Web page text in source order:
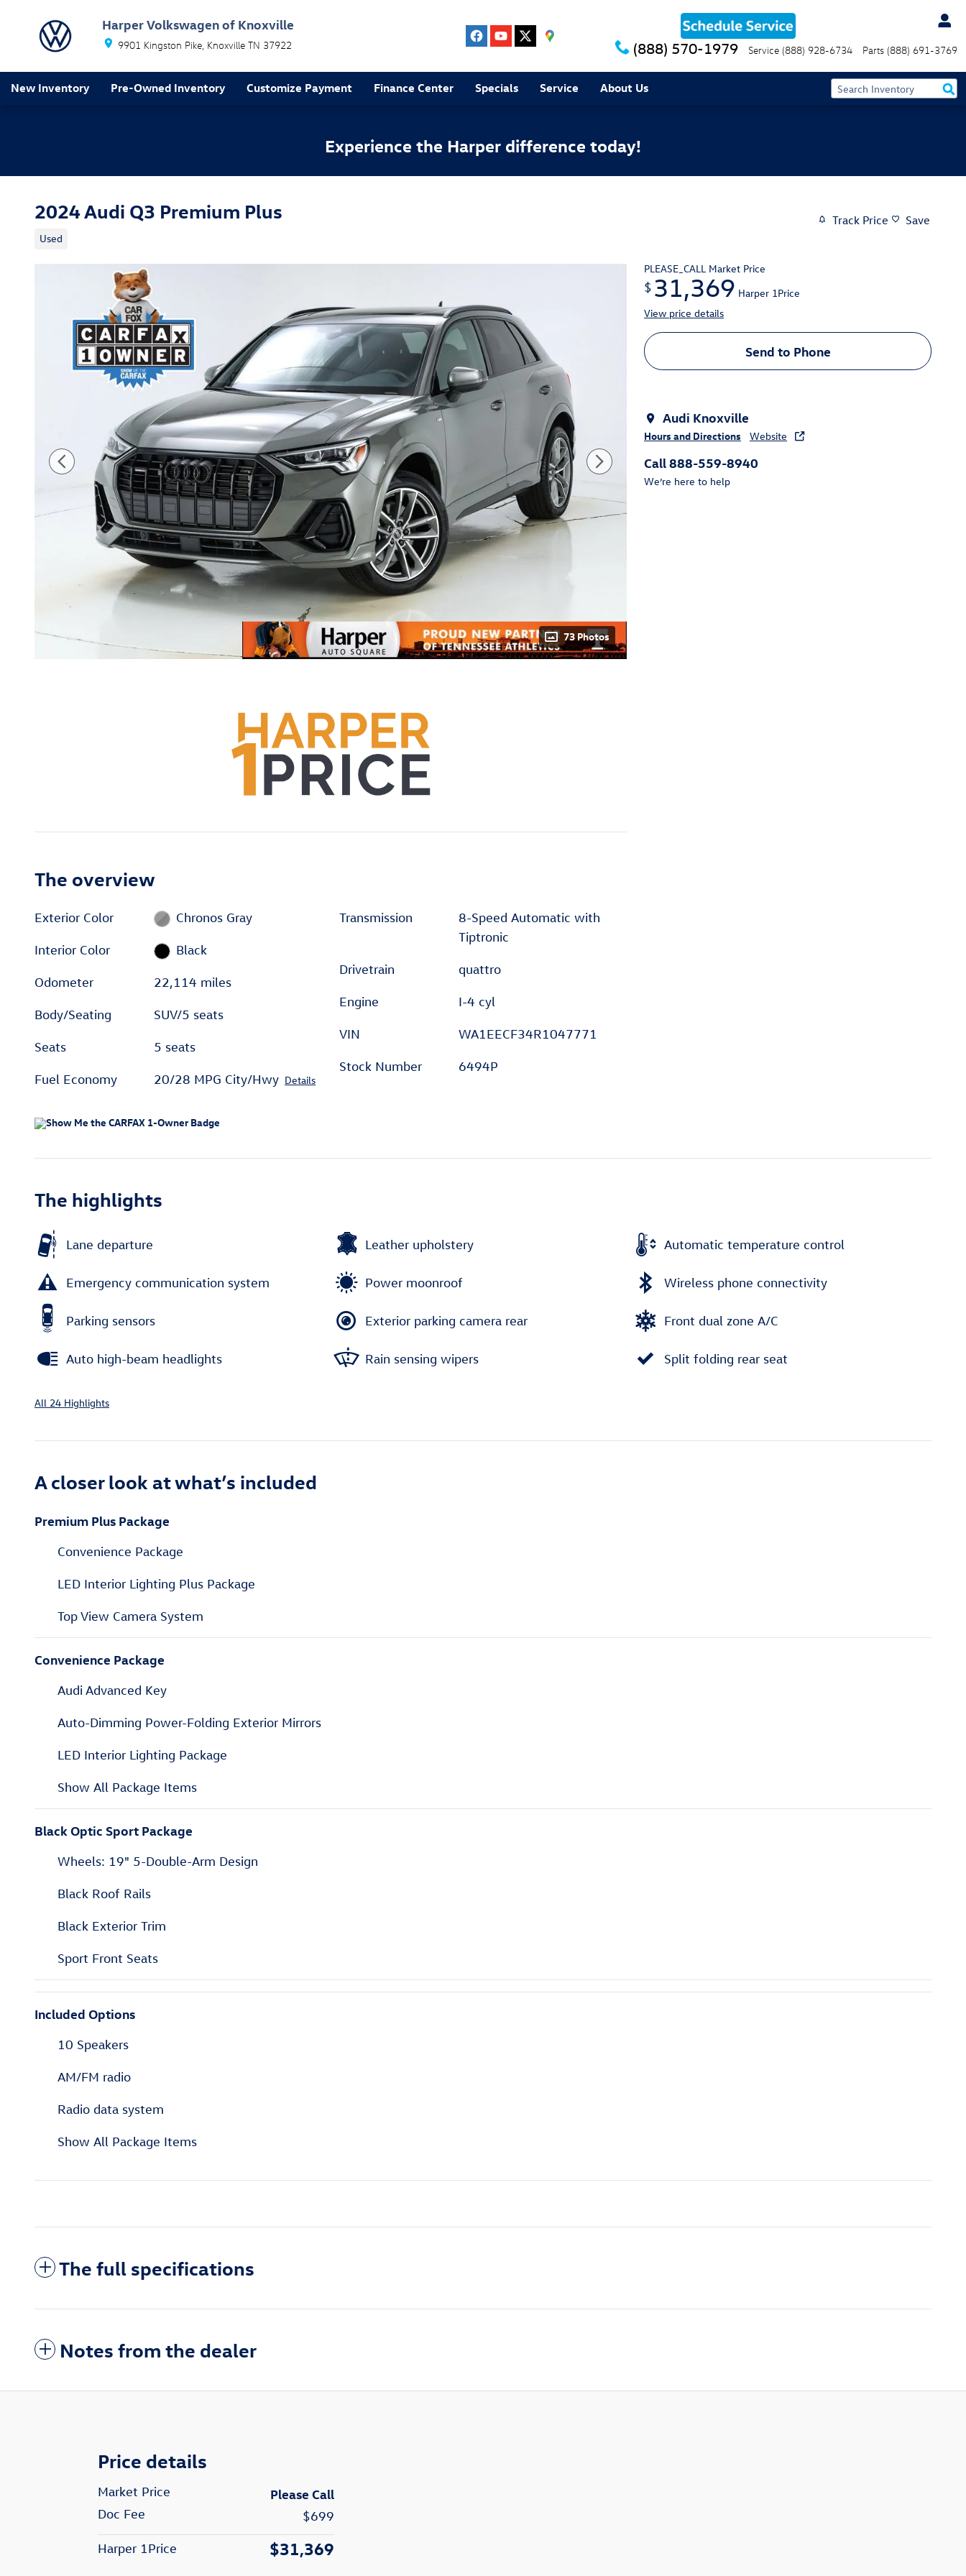
Harper Volkswagen of Knoxville
9901 Kingston Pike Knoxville TN 37922 (888) 570-1979 Service (888) 928-6734 Parts (888) 691-3769
New Inventory Pre-Owned Inventory Customize Payment Finance Center Specials Service About Us
Experience the Harper difference today!
2024 Audi Q3 Premium Plus
Used
Track Price Save
73 Photos
PLEASE_CALL Market Price
$ 31,369 Harper 1Price
View price details
Send to Phone
Audi Knoxville
Hours and Directions Website
Call 888-559-8940
We’re here to help
The overview
Exterior Color Chronos Gray
Interior Color Black
Odometer 22,114 miles
Body/Seating SUV/5 seats
Seats 5 seats
Fuel Economy 20/28 MPG City/Hwy Details
Transmission
8-Speed Automatic with
Tiptronic
Drivetrain quattro
Engine I-4 cyl
VIN WA1EECF34R1047771
Stock Number 6494P
The highlights
Lane departure Leather upholstery Automatic temperature control
Emergency communication system Power moonroof Wireless phone connectivity
Parking sensors Exterior parking camera rear Front dual zone A/C
Auto high-beam headlights Rain sensing wipers Split folding rear seat
All 24 Highlights
A closer look at what’s included
Premium Plus Package
Convenience Package
LED Interior Lighting Plus Package
Top View Camera System
Convenience Package
Audi Advanced Key
Auto-Dimming Power-Folding Exterior Mirrors
LED Interior Lighting Package
Show All Package Items
Black Optic Sport Package
Wheels: 19" 5-Double-Arm Design
Black Roof Rails
Black Exterior Trim
Sport Front Seats
Included Options
10 Speakers
AM/FM radio
Radio data system
Show All Package Items
The full specifications
Notes from the dealer
Price details
Market Price Please Call
Doc Fee $699
Harper 1Price $31,369